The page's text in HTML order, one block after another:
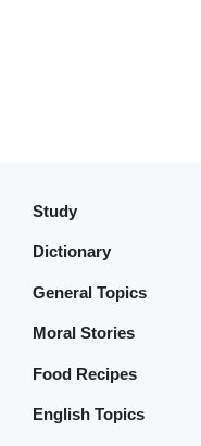
Study
Dictionary
General Topics
Moral Stories
Food Recipes
English Topics